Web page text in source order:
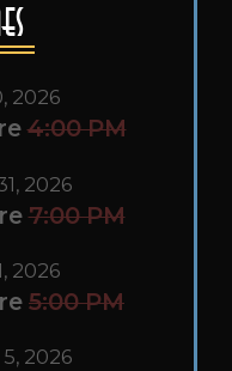
2026
4:00 PM
2026
7:00 PM
2026
5:00 PM
2026